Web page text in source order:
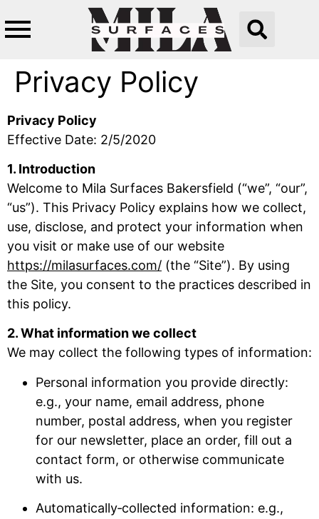
Privacy Policy
Privacy Policy
Effective Date: 2/5/2020
1. Introduction
Welcome to Mila Surfaces Bakersfield (“we”, “our”,
“us”). This Privacy Policy explains how we collect,
use, disclose, and protect your information when
you visit or make use of our website
https://milasurfaces.com/ (the “Site”). By using
the Site, you consent to the practices described in
this policy.
2. What information we collect
We may collect the following types of information:
Personal information you provide directly:
e.g., your name, email address, phone
number, postal address, when you register
for our newsletter, place an order, fill out a
contact form, or otherwise communicate
with us.
Automatically‐collected information: e.g.,